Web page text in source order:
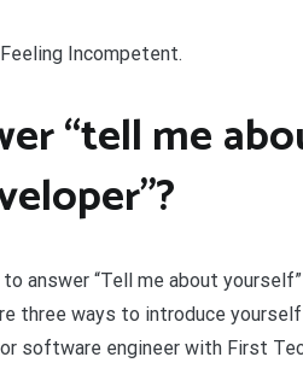
Incompetent.
“tell me
to answer “Tell me about
three ways to introduce
software engineer with First